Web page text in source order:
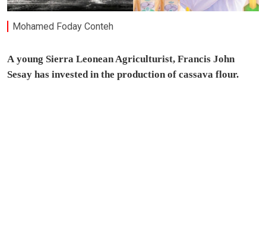
Mohamed Foday Conteh
A young Sierra Leonean Agriculturist, Francis John
Sesay has invested in the production of cassava flour.